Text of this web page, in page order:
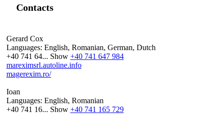
Contacts
Gerard Cox
Languages: English, Romanian, German, Dutch
+40 741 64... Show +40 741 647 984
mareximsrl.autoline.info
magerexim.ro/
Ioan
Languages: English, Romanian
+40 741 16... Show +40 741 165 729